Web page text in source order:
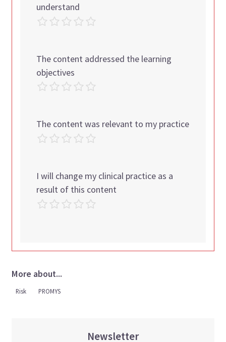
understand
The content addressed the learning
objectives
The content was relevant to my practice
I will change my clinical practice as a
result of this content
More about...
Risk PROMYS
Newsletter